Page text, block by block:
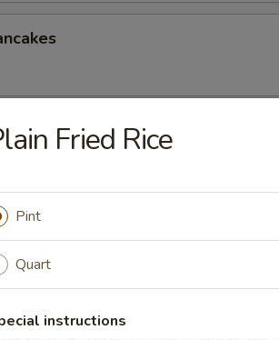
Wontons (12)
Platter
roll, 2 spareribs, 2 beef sticks, 2 shrimp
Fried Rice
Pint
Quart
instructions